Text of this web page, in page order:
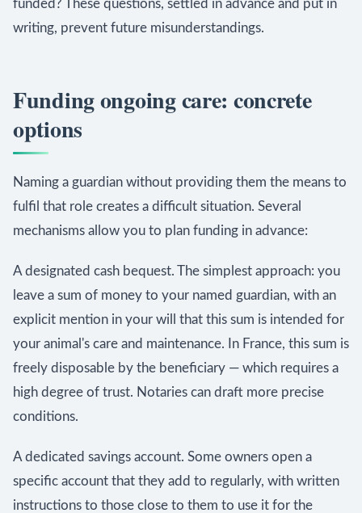
funded? These questions, settled in advance and put in
writing, prevent future misunderstandings.
Funding ongoing care: concrete
options
Naming a guardian without providing them the means to
fulfil that role creates a difficult situation. Several
mechanisms allow you to plan funding in advance:
A designated cash bequest. The simplest approach: you
leave a sum of money to your named guardian, with an
explicit mention in your will that this sum is intended for
your animal's care and maintenance. In France, this sum is
freely disposable by the beneficiary — which requires a
high degree of trust. Notaries can draft more precise
conditions.
A dedicated savings account. Some owners open a
specific account that they add to regularly, with written
instructions to those close to them to use it for the